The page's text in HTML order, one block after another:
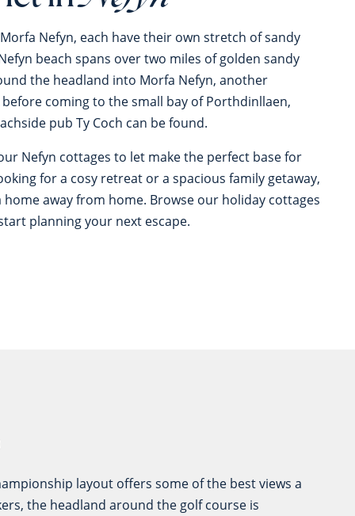
Nefyn, each have their own stretch of sandy
beach spans over two miles of golden sandy
the headland into Morfa Nefyn, another
coming to the small bay of Porthdinllaen,
pub Ty Coch can be found.
Nefyn cottages to let make the perfect base for
for a cosy retreat or a spacious family getaway,
away from home. Browse our holiday cottages
planning your next escape.
layout offers some of the best views a
the headland around the golf course is